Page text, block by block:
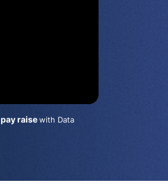
pay raisewith Data